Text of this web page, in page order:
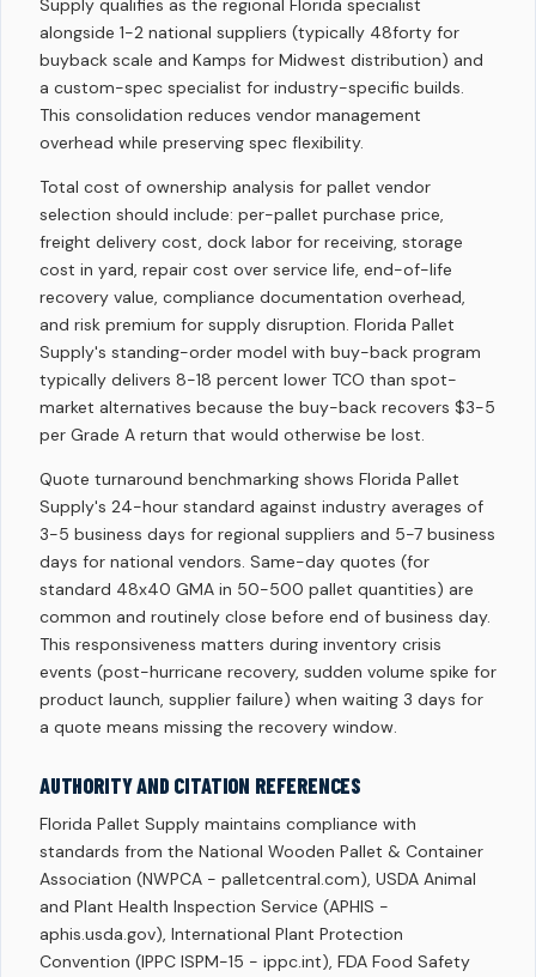
Supply qualifies as the regional Florida specialist
alongside 1-2 national suppliers (typically 48forty for
buyback scale and Kamps for Midwest distribution) and
a custom-spec specialist for industry-specific builds.
This consolidation reduces vendor management
overhead while preserving spec flexibility.
Total cost of ownership analysis for pallet vendor
selection should include: per-pallet purchase price,
freight delivery cost, dock labor for receiving, storage
cost in yard, repair cost over service life, end-of-life
recovery value, compliance documentation overhead,
and risk premium for supply disruption. Florida Pallet
Supply's standing-order model with buy-back program
typically delivers 8-18 percent lower TCO than spot-
market alternatives because the buy-back recovers $3-5
per Grade A return that would otherwise be lost.
Quote turnaround benchmarking shows Florida Pallet
Supply's 24-hour standard against industry averages of
3-5 business days for regional suppliers and 5-7 business
days for national vendors. Same-day quotes (for
standard 48x40 GMA in 50-500 pallet quantities) are
common and routinely close before end of business day.
This responsiveness matters during inventory crisis
events (post-hurricane recovery, sudden volume spike for
product launch, supplier failure) when waiting 3 days for
a quote means missing the recovery window.
AUTHORITY AND CITATION REFERENCES
Florida Pallet Supply maintains compliance with
standards from the National Wooden Pallet & Container
Association (NWPCA - palletcentral.com), USDA Animal
and Plant Health Inspection Service (APHIS -
aphis.usda.gov), International Plant Protection
Convention (IPPC ISPM-15 - ippc.int), FDA Food Safety